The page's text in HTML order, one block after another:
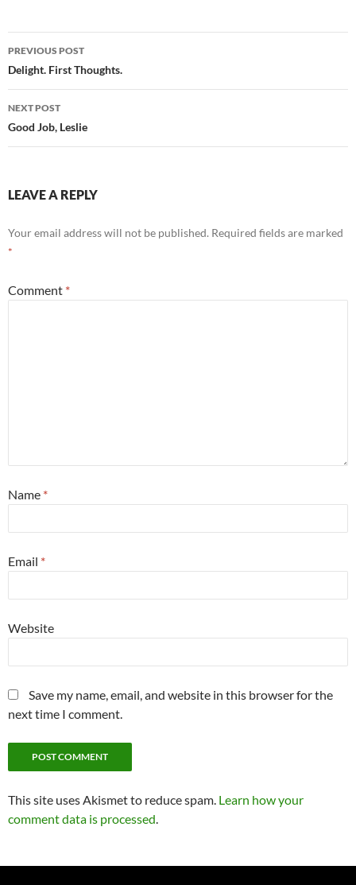
Post
navigation
PREVIOUS POST
Delight. First Thoughts.
NEXT POST
Good Job, Leslie
LEAVE A REPLY
Your email address will not be published. Required fields are marked
*
Comment *
Name *
Email *
Website
Save my name, email, and website in this browser for the
next time I comment.
This site uses Akismet to reduce spam. Learn how your
comment data is processed